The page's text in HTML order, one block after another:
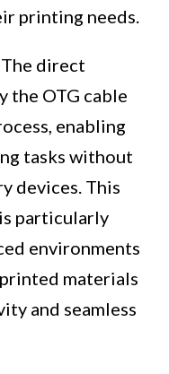
printing needs.
The direct
the OTG cable
enabling
tasks without
devices. This
particularly
environments
materials
and seamless